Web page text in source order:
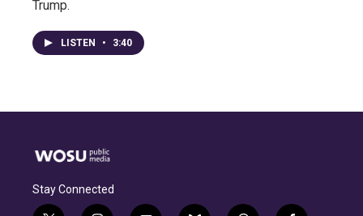
Trump.
LISTEN • 3:40
Stay Connected